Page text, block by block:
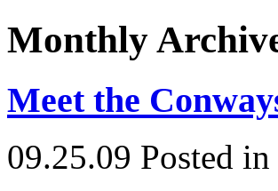
Monthly
Meet the
09.25.09 Posted in